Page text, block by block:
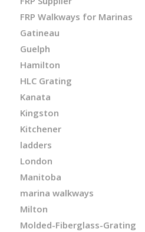
FRP Walkways for Marinas
Gatineau
Guelph
Hamilton
HLC Grating
Kanata
Kingston
Kitchener
ladders
London
Manitoba
marina walkways
Milton
Molded-Fiberglass-Grating